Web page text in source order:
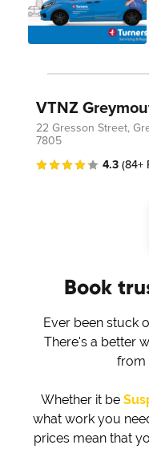
VTNZ
22 Gresson Street,
7805
4.3 (84+
Book
Ever been stuck
There's a better
from
Whether it be
what work you
prices mean that